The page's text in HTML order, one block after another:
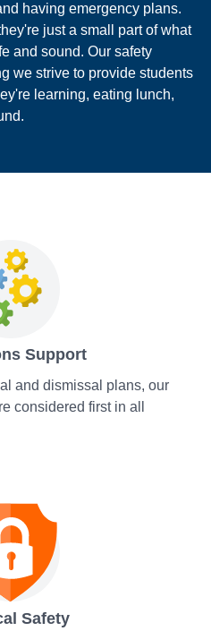
having emergency plans.
just a small part of what
and sound. Our safety
we strive to provide students
learning, eating lunch,
Support
and dismissal plans, our
considered first in all
Safety